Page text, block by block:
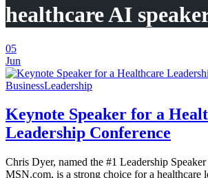
healthcare AI
05
Jun
BusinessLeadership
Keynote Speaker for a
Leadership Conference
Chris Dyer, named the #1 Leadership
MSN.com, is a strong choice for a healthcare